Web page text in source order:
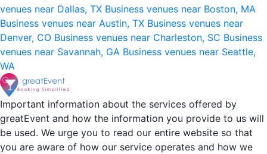
venues near Dallas, TX Business venues near Boston, MA
Business venues near Austin, TX Business venues near
Denver, CO Business venues near Charleston, SC Business
venues near Savannah, GA Business venues near Seattle,
WA
Important information about the services offered by
greatEvent and how the information you provide to us will
be used. We urge you to read our entire website so that
you are aware of how our service operates and how we